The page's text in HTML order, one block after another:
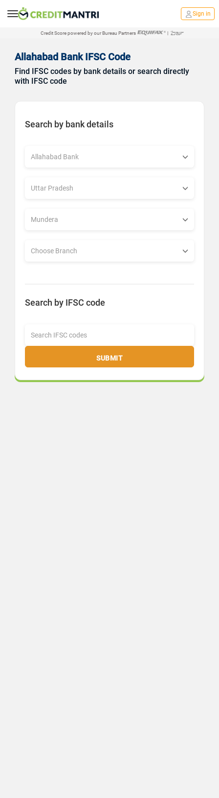
Sign in
Credit Score powered by our Bureau Partners |
Allahabad Bank IFSC Code
Find IFSC codes by bank details or search directly
with IFSC code
Search by bank details
Search by IFSC code
SUBMIT